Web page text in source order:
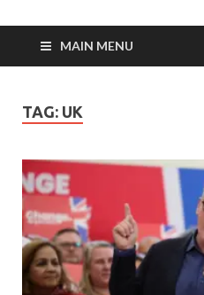
MAIN MENU
TAG: UK